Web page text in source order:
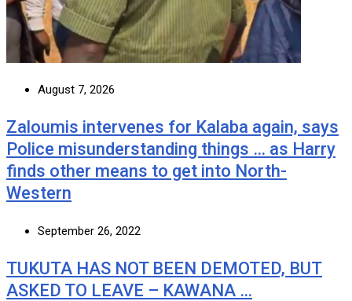
August 7, 2026
Zaloumis intervenes for Kalaba again, says
Police misunderstanding things … as Harry
finds other means to get into North-
Western
September 26, 2022
TUKUTA HAS NOT BEEN DEMOTED, BUT
ASKED TO LEAVE – KAWANA …